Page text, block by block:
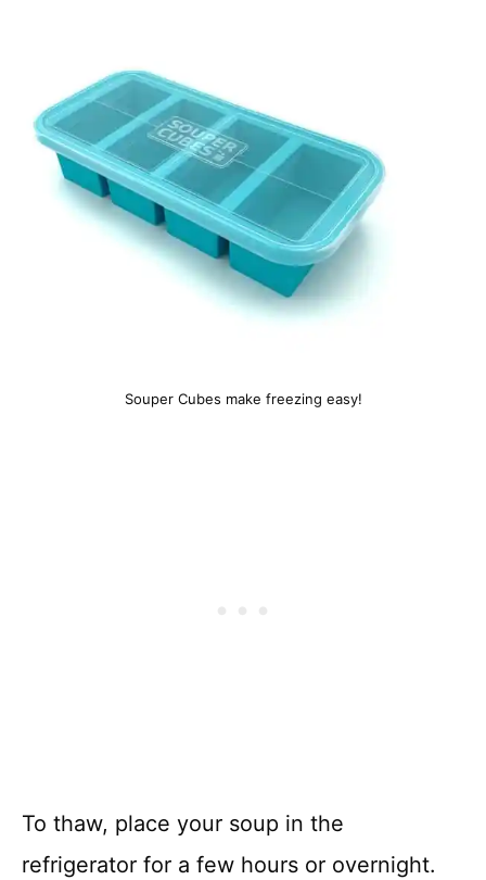
Souper Cubes make freezing easy!
To thaw, place your soup in the
refrigerator for a few hours or overnight.